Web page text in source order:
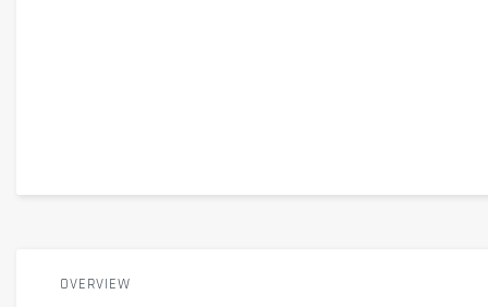
OVERVIEW